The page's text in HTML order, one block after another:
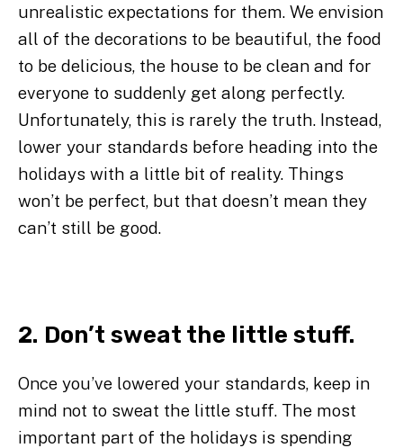
unrealistic expectations for them. We envision
all of the decorations to be beautiful, the food
to be delicious, the house to be clean and for
everyone to suddenly get along perfectly.
Unfortunately, this is rarely the truth. Instead,
lower your standards before heading into the
holidays with a little bit of reality. Things
won’t be perfect, but that doesn’t mean they
can’t still be good.
2. Don’t sweat the little stuff.
Once you’ve lowered your standards, keep in
mind not to sweat the little stuff. The most
important part of the holidays is spending